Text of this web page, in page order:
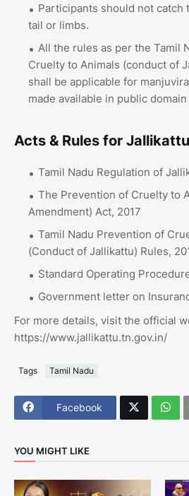
Participants should not catch
tail or limbs.
All the rules as per the Tamil
Cruelty to Animals (conduct of
shall be applicable for
made available in public
Acts & Rules for
Tamil Nadu Regulation of
The Prevention of Cruelty to
Amendment) Act, 2017
Tamil Nadu Prevention of
(Conduct of Jallikattu) Rules,
Standard Operating
Government letter on
For more details, visit the official
https://www.jallikattu.tn.gov.in/
Tags Tamil Nadu
Facebook
YOU MIGHT LIKE